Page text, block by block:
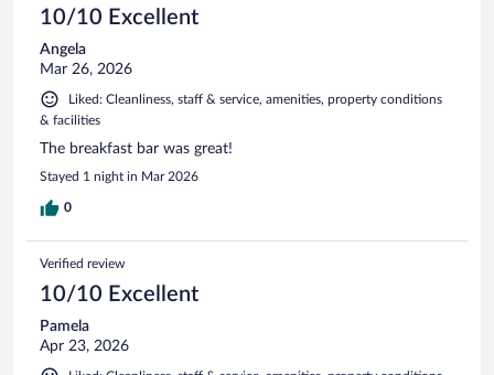
10/10 Excellent
Angela
Mar 26, 2026
Liked: Cleanliness, staff & service, amenities, property conditions
& facilities
The breakfast bar was great!
Stayed 1 night in Mar 2026
0
Verified review
10/10 Excellent
Pamela
Apr 23, 2026